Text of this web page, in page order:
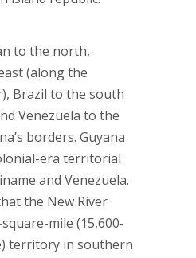
to the north,
(along the
Brazil to the south
Venezuela to the
borders. Guyana
era territorial
and Venezuela.
the New River
mile (15,600-
territory in southern